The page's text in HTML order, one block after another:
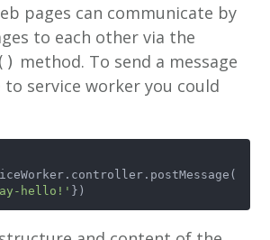
pages can communicate by
to each other via the
method. To send a message
service worker you could
hello!' })